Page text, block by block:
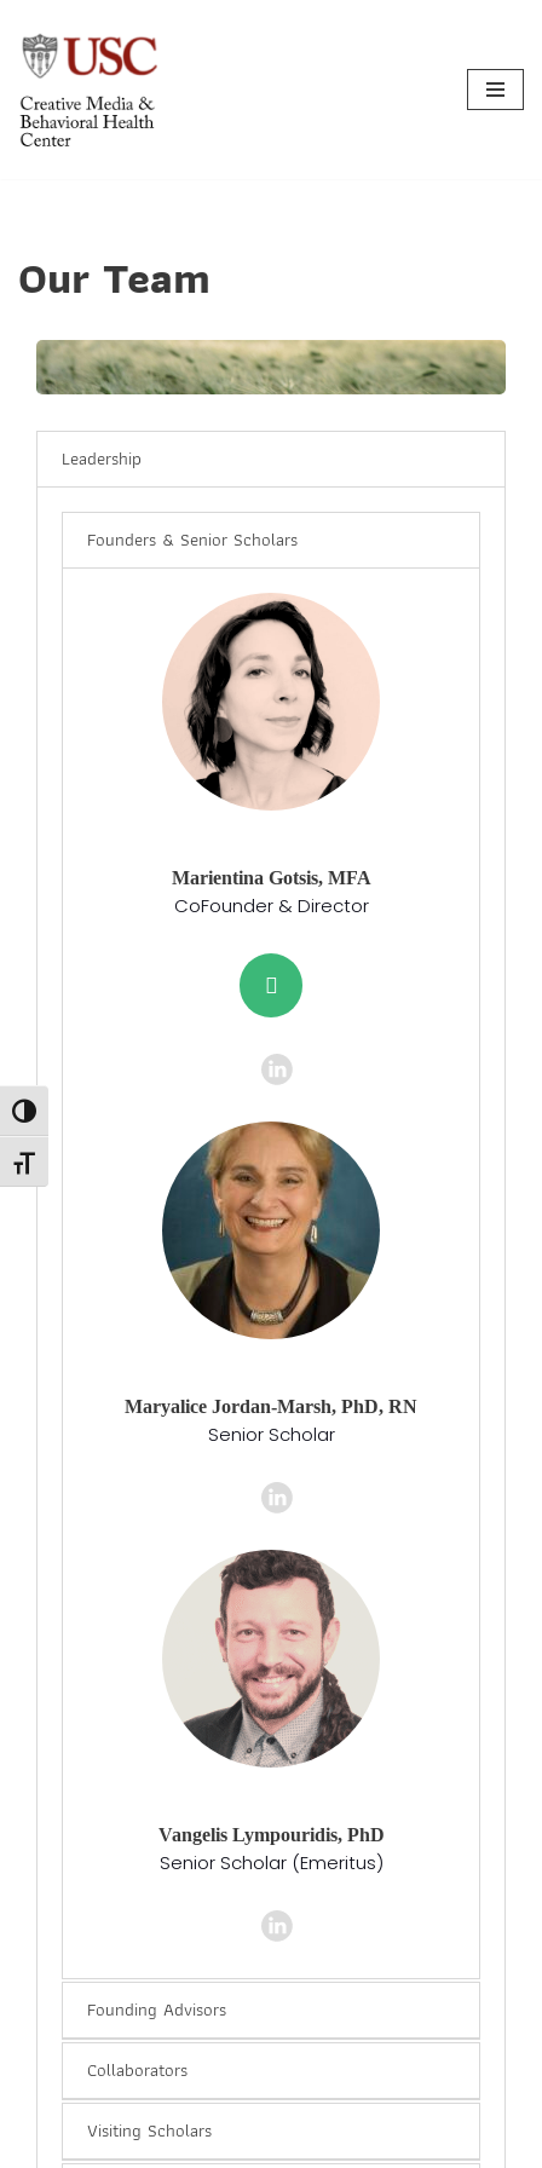
Toggle High Contrast
Toggle Font size
Skip
to
content
Our Team
Leadership
Founders & Senior Scholars
Marientina Gotsis, MFA
CoFounder & Director
Maryalice Jordan-Marsh, PhD, RN
Senior Scholar
Vangelis Lympouridis, PhD
Senior Scholar (Emeritus)
Founding Advisors
Collaborators
Visiting Scholars